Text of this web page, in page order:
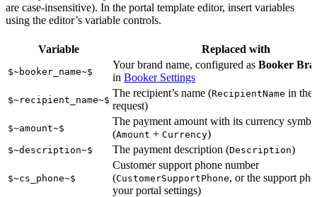
are case-insensitive). In the portal template editor, insert variables
using the editor’s variable controls.
Variable Replaced with
$~booker_name~$
Your brand name, configured as Booker
in Booker Settings
$~recipient_name~$
The recipient’s name (RecipientName in the
request)
$~amount~$
The payment amount with its currency
(Amount + Currency)
$~description~$ The payment description (Description)
$~cs_phone~$
Customer support phone number
(CustomerSupportPhone, or the support
your portal settings)